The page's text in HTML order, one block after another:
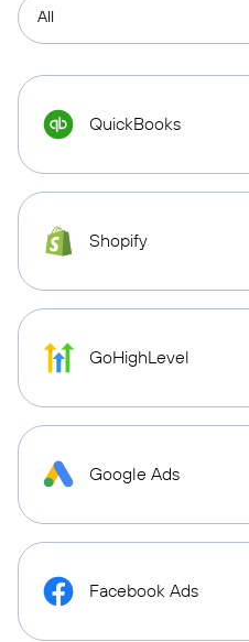
QuickBooks
Shopify
GoHighLevel
Google Ads
Facebook Ads